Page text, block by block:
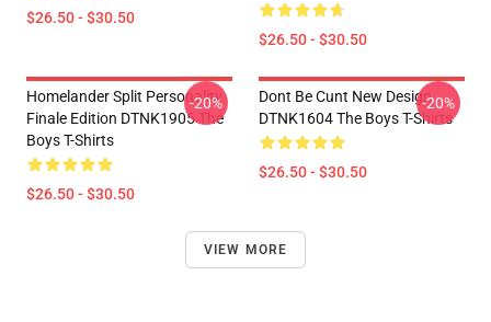
$26.50 - $30.50
$26.50 - $30.50
Homelander Split Personality
Finale Edition DTNK1905 The
Boys T-Shirts
$26.50 - $30.50
-20%
Dont Be Cunt New Design
DTNK1604 The Boys T-Shirts
$26.50 - $30.50
-20%
VIEW MORE